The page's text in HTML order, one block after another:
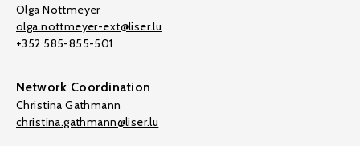
Olga Nottmeyer
olga.nottmeyer-ext@liser.lu
+352 585-855-501
Network Coordination
Christina Gathmann
christina.gathmann@liser.lu